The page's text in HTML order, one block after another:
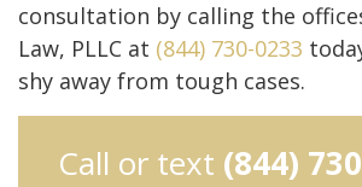
consultation by calling the
Law, PLLC at (844) 730-0233
shy away from tough cases.
Call or text (844)